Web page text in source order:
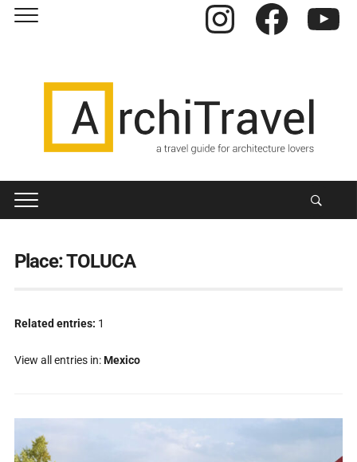
Instagram Facebook
Place:TOLUCA
Related entries: 1
View all entries in:Mexico